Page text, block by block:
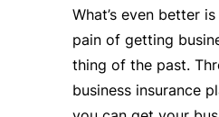
What’s even better
pain of getting
thing of the past.
business insurance